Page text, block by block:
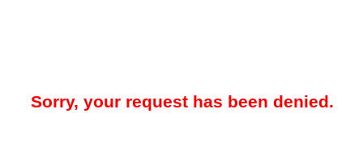
Sorry, your request has been denied.